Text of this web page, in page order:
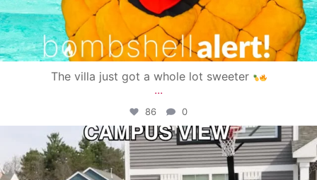
The villa just got a whole lot sweeter
...
86 0
campusview_gvsu
May 11